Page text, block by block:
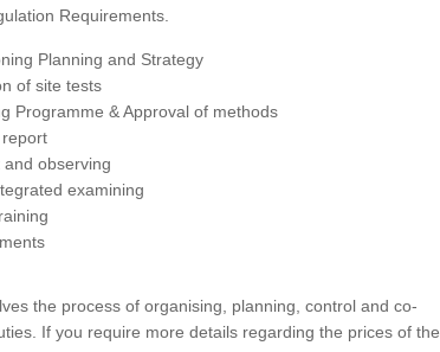
Requirements.
Planning and Strategy
of site tests
Programme & Approval of methods
observing
examining
the process of organising, planning, control and co-
If you require more details regarding the prices of the